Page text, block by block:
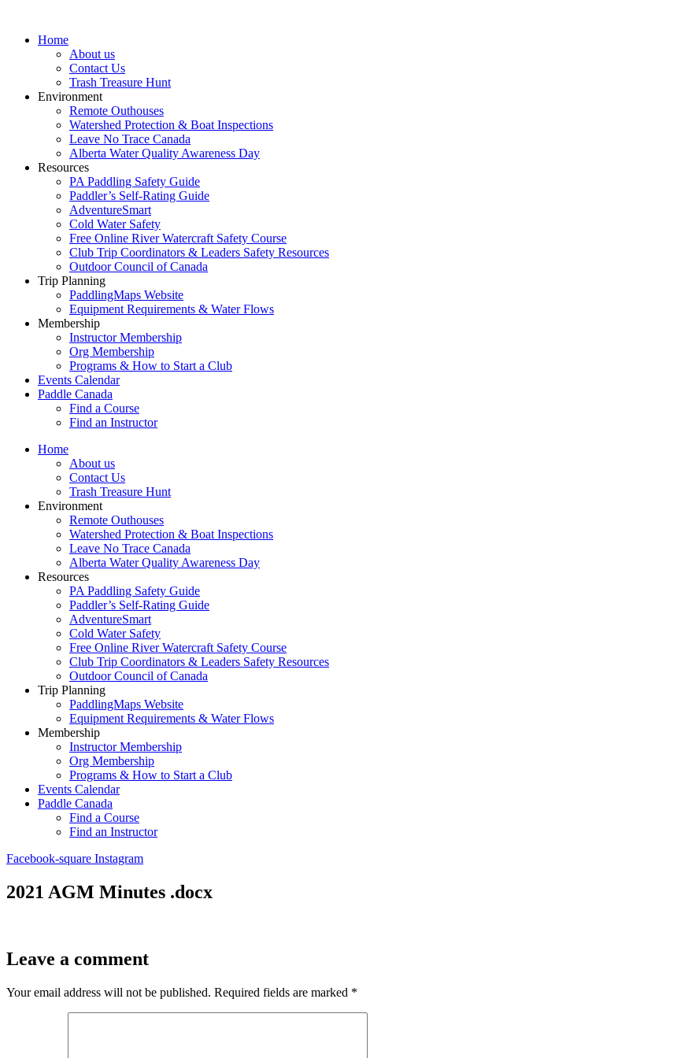
Home
About us
Contact Us
Trash Treasure Hunt
Environment
Remote Outhouses
Watershed Protection & Boat Inspections
Leave No Trace Canada
Alberta Water Quality Awareness Day
Resources
PA Paddling Safety Guide
Paddler’s Self-Rating Guide
AdventureSmart
Cold Water Safety
Free Online River Watercraft Safety Course
Club Trip Coordinators & Leaders Safety Resources
Outdoor Council of Canada
Trip Planning
PaddlingMaps Website
Equipment Requirements & Water Flows
Membership
Instructor Membership
Org Membership
Programs & How to Start a Club
Events Calendar
Paddle Canada
Find a Course
Find an Instructor
Home
About us
Contact Us
Trash Treasure Hunt
Environment
Remote Outhouses
Watershed Protection & Boat Inspections
Leave No Trace Canada
Alberta Water Quality Awareness Day
Resources
PA Paddling Safety Guide
Paddler’s Self-Rating Guide
AdventureSmart
Cold Water Safety
Free Online River Watercraft Safety Course
Club Trip Coordinators & Leaders Safety Resources
Outdoor Council of Canada
Trip Planning
PaddlingMaps Website
Equipment Requirements & Water Flows
Membership
Instructor Membership
Org Membership
Programs & How to Start a Club
Events Calendar
Paddle Canada
Find a Course
Find an Instructor
Facebook-square Instagram
2021 AGM Minutes .docx
Leave a comment
Your email address will not be published. Required fields are marked *